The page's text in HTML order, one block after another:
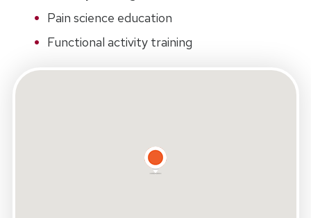
Pain science education
Functional activity training